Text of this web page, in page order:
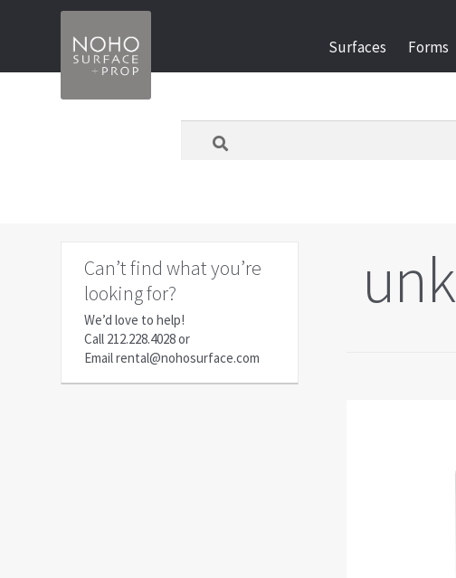
to
navigation
to
content
Surfaces Forms
Can’t find what you’re
looking for?
We’d love to help!
Call 212.228.4028or
Emailrental@nohosurface.com